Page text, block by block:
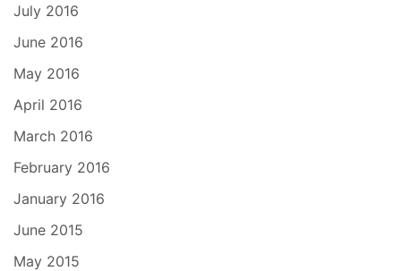
July 2016
June 2016
May 2016
April 2016
March 2016
February 2016
January 2016
June 2015
May 2015